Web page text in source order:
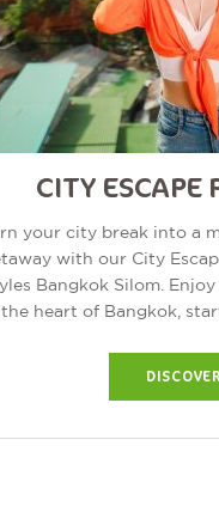
CITY ESCAPE
your city break into a
with our City
Bangkok Silom.
heart of Bangkok,
DISCOVER